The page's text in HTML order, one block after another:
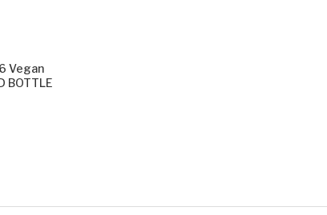
Vegan
BOTTLE